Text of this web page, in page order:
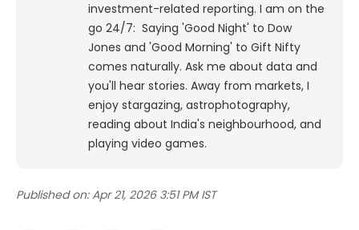
investment-related reporting. I am on the
go 24/7: Saying 'Good Night' to Dow
Jones and 'Good Morning' to Gift Nifty
comes naturally. Ask me about data and
you'll hear stories. Away from markets, I
enjoy stargazing, astrophotography,
reading about India's neighbourhood, and
playing video games.
Published on: Apr 21, 2026 3:51 PM IST